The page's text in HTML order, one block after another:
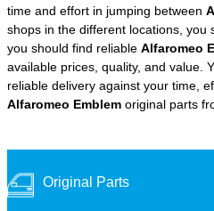
time and effort in jumping between
shops in the different locations, you
you should find reliable Alfaromeo
available prices, quality, and value.
reliable delivery against your time,
Alfaromeo Emblem original parts
Original Parts